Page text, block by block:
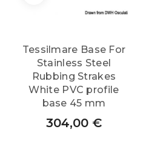
Tessilmare Base For
Stainless Steel
Rubbing Strakes
White PVC profile
base 45 mm
304,00 €